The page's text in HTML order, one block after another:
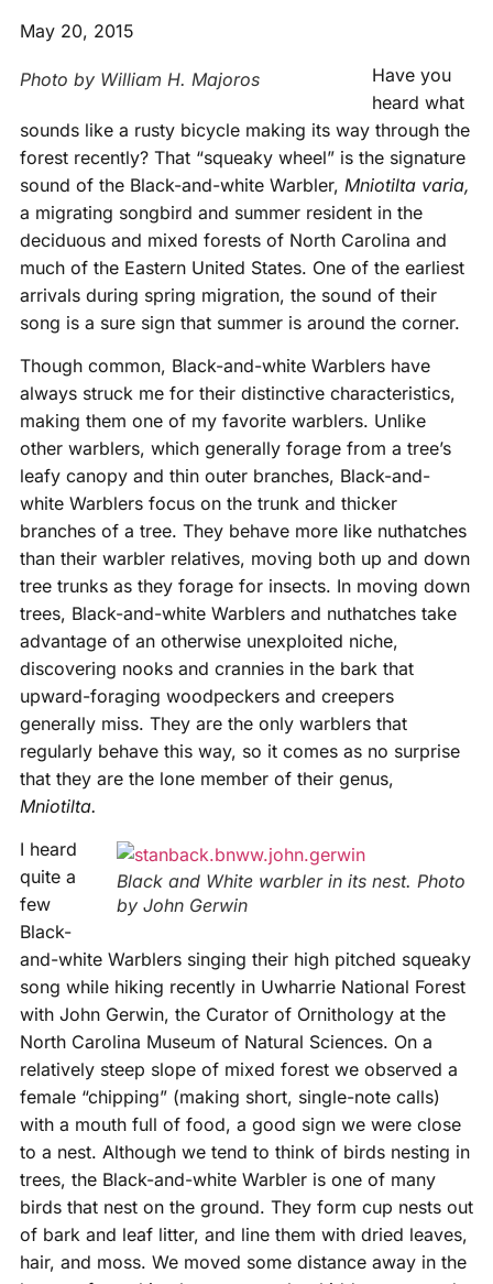
May 20, 2015
Photo by William H. Majoros
Have you
heard what
sounds like a rusty bicycle making its way through the
forest recently? That “squeaky wheel” is the signature
sound of the Black-and-white Warbler, Mniotilta varia,
a migrating songbird and summer resident in the
deciduous and mixed forests of North Carolina and
much of the Eastern United States. One of the earliest
arrivals during spring migration, the sound of their
song is a sure sign that summer is around the corner.
Though common, Black-and-white Warblers have
always struck me for their distinctive characteristics,
making them one of my favorite warblers. Unlike
other warblers, which generally forage from a tree’s
leafy canopy and thin outer branches, Black-and-
white Warblers focus on the trunk and thicker
branches of a tree. They behave more like nuthatches
than their warbler relatives, moving both up and down
tree trunks as they forage for insects. In moving down
trees, Black-and-white Warblers and nuthatches take
advantage of an otherwise unexploited niche,
discovering nooks and crannies in the bark that
upward-foraging woodpeckers and creepers
generally miss. They are the only warblers that
regularly behave this way, so it comes as no surprise
that they are the lone member of their genus,
Mniotilta.
Black and White warbler in its nest. Photo
by John Gerwin
I heard
quite a
few
Black-
and-white Warblers singing their high pitched squeaky
song while hiking recently in Uwharrie National Forest
with John Gerwin, the Curator of Ornithology at the
North Carolina Museum of Natural Sciences. On a
relatively steep slope of mixed forest we observed a
female “chipping” (making short, single-note calls)
with a mouth full of food, a good sign we were close
to a nest. Although we tend to think of birds nesting in
trees, the Black-and-white Warbler is one of many
birds that nest on the ground. They form cup nests out
of bark and leaf litter, and line them with dried leaves,
hair, and moss. We moved some distance away in the